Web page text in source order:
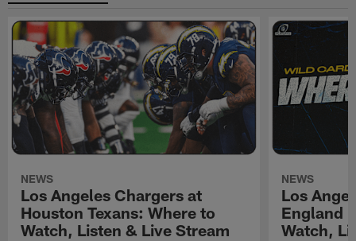
NEWS
Los Angeles Chargers at
Houston Texans: Where to
Watch, Listen & Live Stream
NEWS
Los
England
Watch,